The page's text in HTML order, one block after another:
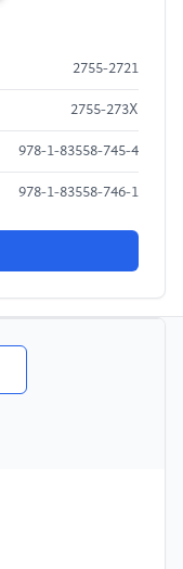
2755-2721
2755-273X
978-1-83558-745-4
978-1-83558-746-1